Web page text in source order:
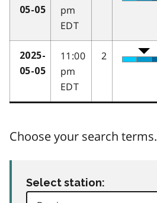
05-05
pm
EDT
2025-
05-05
11:00
pm
EDT
2
Choose your search terms.
Select station: